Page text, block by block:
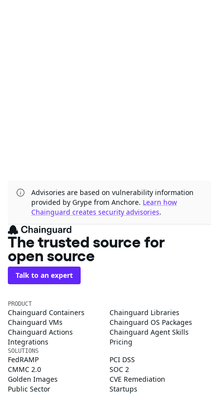
Advisories are based on vulnerability information
provided by Grype from Anchore. Learn how
Chainguard creates security advisories.
The trusted source for
open source
Talk to an expert
PRODUCT
Chainguard Containers
Chainguard Libraries
Chainguard VMs
Chainguard OS Packages
Chainguard Actions
Chainguard Agent Skills
Integrations
Pricing
SOLUTIONS
FedRAMP
PCI DSS
CMMC 2.0
SOC 2
Golden Images
CVE Remediation
Public Sector
Startups